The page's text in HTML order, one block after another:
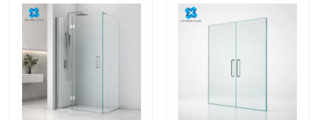
Factory Tour
Quality Control